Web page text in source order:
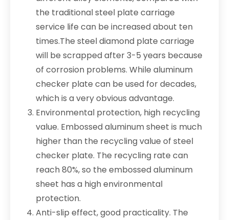
the traditional steel plate carriage
service life can be increased about ten
times.The steel diamond plate carriage
will be scrapped after 3-5 years because
of corrosion problems. While aluminum
checker plate can be used for decades,
which is a very obvious advantage.
Environmental protection, high recycling
value. Embossed aluminum sheet is much
higher than the recycling value of steel
checker plate. The recycling rate can
reach 80%, so the embossed aluminum
sheet has a high environmental
protection.
Anti-slip effect, good practicality. The